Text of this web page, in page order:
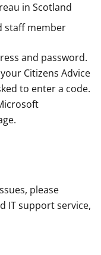
in Scotland
staff member
and password.
Citizens Advice
to enter a code.
please
IT support service,